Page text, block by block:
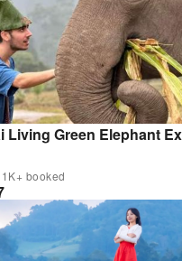
Living Green Elephant
booked